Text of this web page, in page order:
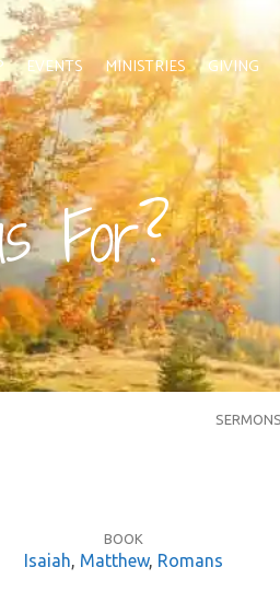
EVENTS MINISTRIES GIVING
For?
SERMONS
BOOK
Isaiah, Matthew, Romans